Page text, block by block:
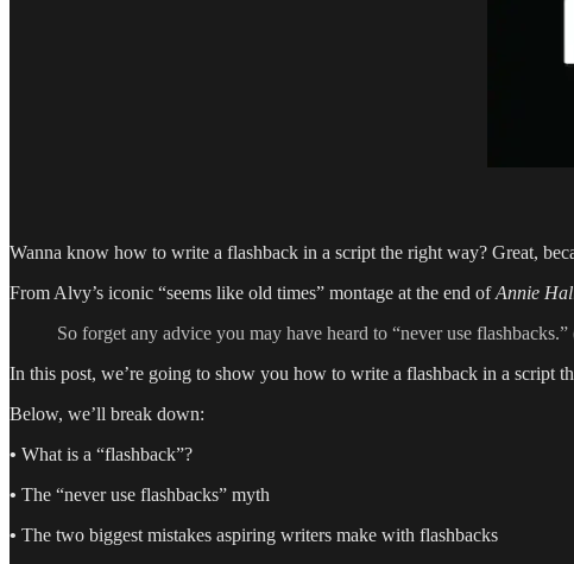
Wanna know how to write a flashback in a script the right way? Great,
From Alvy’s iconic “seems like old times” montage at the end ofAnnie
So forget any advice you may have heard to “never use
In this post, we’re going to show you how to write a flashback in a script
Below, we’ll break down:
• What is a “flashback”?
• The “never use flashbacks” myth
• The two biggest mistakes aspiring writers make with flashbacks